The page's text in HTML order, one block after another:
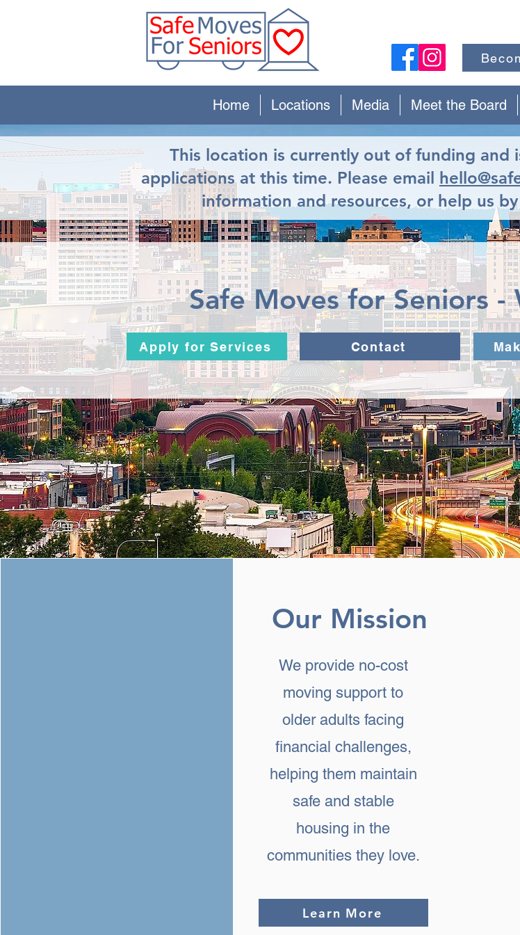
Home Locations Media Meet the Board
This location is currently out of funding and
applications at this time. Please email
information and resources, or help us
Safe Moves for Seniors
Apply for Services Contact
Our Mission
We provide no-cost
moving support to
older adults facing
financial challenges,
helping them maintain
safe and stable
housing in the
communities they love.
Learn More